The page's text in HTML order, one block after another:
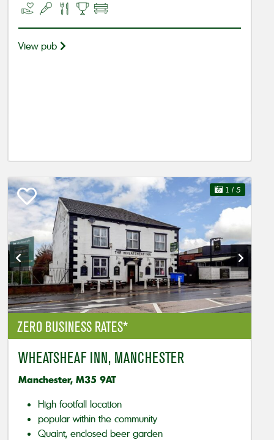
View pub
ZERO BUSINESS RATES*
1 / 5
WHEATSHEAF INN, MANCHESTER
Manchester, M35 9AT
High footfall location
popular within the community
Quaint, enclosed beer garden